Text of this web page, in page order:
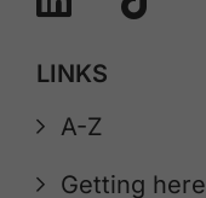
LINKS
A-Z
Getting here